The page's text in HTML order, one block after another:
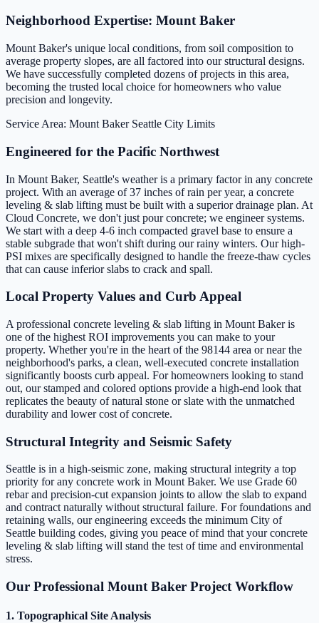
Neighborhood Expertise: Mount Baker
Mount Baker's unique local conditions, from soil composition to
average property slopes, are all factored into our structural designs.
We have successfully completed dozens of projects in this area,
becoming the trusted local choice for homeowners who value
precision and longevity.
Service Area: Mount Baker Seattle City Limits
Engineered for the Pacific Northwest
In Mount Baker, Seattle's weather is a primary factor in any concrete
project. With an average of 37 inches of rain per year, a concrete
leveling & slab lifting must be built with a superior drainage plan. At
Cloud Concrete, we don't just pour concrete; we engineer systems.
We start with a deep 4-6 inch compacted gravel base to ensure a
stable subgrade that won't shift during our rainy winters. Our high-
PSI mixes are specifically designed to handle the freeze-thaw cycles
that can cause inferior slabs to crack and spall.
Local Property Values and Curb Appeal
A professional concrete leveling & slab lifting in Mount Baker is
one of the highest ROI improvements you can make to your
property. Whether you're in the heart of the 98144 area or near the
neighborhood's parks, a clean, well-executed concrete installation
significantly boosts curb appeal. For homeowners looking to stand
out, our stamped and colored options provide a high-end look that
replicates the beauty of natural stone or slate with the unmatched
durability and lower cost of concrete.
Structural Integrity and Seismic Safety
Seattle is in a high-seismic zone, making structural integrity a top
priority for any concrete work in Mount Baker. We use Grade 60
rebar and precision-cut expansion joints to allow the slab to expand
and contract naturally without structural failure. For foundations and
retaining walls, our engineering exceeds the minimum City of
Seattle building codes, giving you peace of mind that your concrete
leveling & slab lifting will stand the test of time and environmental
stress.
Our Professional Mount Baker Project Workflow
1. Topographical Site Analysis